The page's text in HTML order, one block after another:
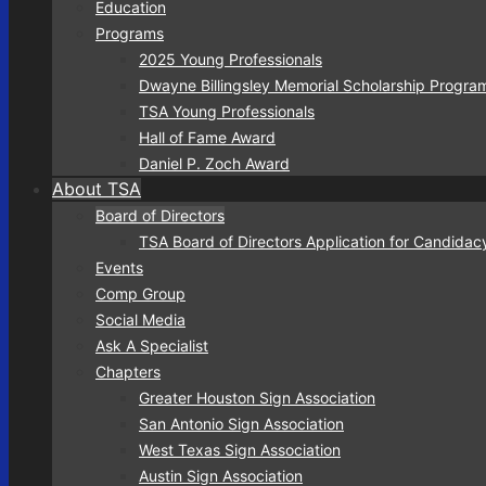
Education
Programs
2025 Young Professionals
Dwayne Billingsley Memorial Scholarship
TSA Young Professionals
Hall of Fame Award
Daniel P. Zoch Award
About TSA
Board of Directors
TSA Board of Directors Application for
Events
Comp Group
Social Media
Ask A Specialist
Chapters
Greater Houston Sign Association
San Antonio Sign Association
West Texas Sign Association
Austin Sign Association